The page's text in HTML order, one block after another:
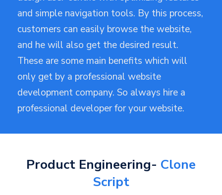
and simple navigation tools. By this process,
customers can easily browse the website,
and he will also get the desired result.
These are some main benefits which will
only get by a professional website
development company. So always hire a
professional developer for your website.
Product Engineering- Clone
Script